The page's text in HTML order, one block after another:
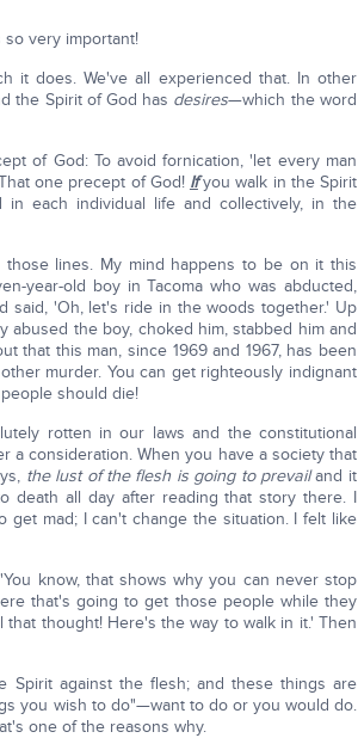
so very important!
it does. We've all experienced that. In other
the Spirit of God has desires—which the word
of God: To avoid fornication, 'let every man
one precept of God! Ifyou walk in the Spirit
each individual life and collectively, in the
lines. My mind happens to be on it this
year-old boy in Tacoma who was abducted,
said, 'Oh, let's ride in the woods together.' Up
abused the boy, choked him, stabbed him and
that this man, since 1969 and 1967, has been
murder. You can get righteously indignant
should die!
rotten in our laws and the constitutional
a consideration. When you have a society that
the lust of the flesh is going to prevailand it
death all day after reading that story there. I
mad; I can't change the situation. I felt like
know, that shows why you can never stop
that's going to get those people while they
thought! Here's the way to walk in it.' Then
Spirit against the flesh; and these things are
you wish to do"—want to do or you would do.
one of the reasons why.